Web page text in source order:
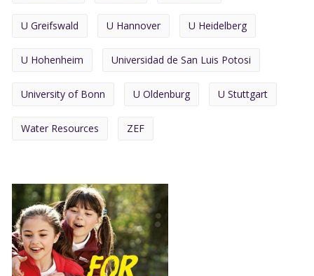
U Greifswald U Hannover U Heidelberg
U Hohenheim Universidad de San Luis Potosi
University of Bonn U Oldenburg U Stuttgart
Water Resources ZEF